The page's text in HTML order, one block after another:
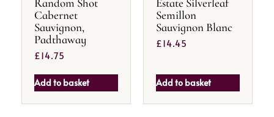
Cabernet
Sauvignon,
Padthaway
£14.75
Add to basket
Semillon
Sauvignon Blanc
£14.45
Add to basket